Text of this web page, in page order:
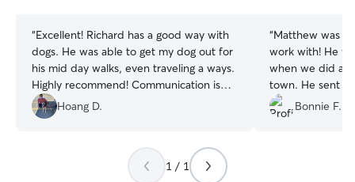
“Excellent! Richard has a good way with
dogs. He was able to get my dog out for
his mid day walks, even traveling a ways.
Highly recommend! Communication is
great. ”
Hoang D.
“Matthew was
work with! He
when we did a
town. He sent
on how he was
definitely hire
Bonnie F.
1 / 1